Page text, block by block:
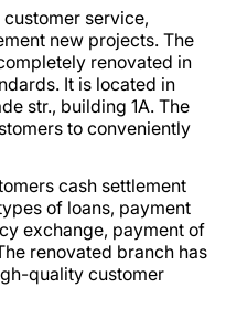
service,
new projects. The
renovated in
It is located in
str., building 1A. The
to conveniently
cash settlement
of loans, payment
exchange, payment of
renovated branch has
quality customer